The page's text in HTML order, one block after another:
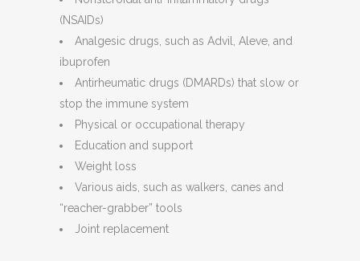
(NSAIDs)
Analgesic drugs, such as Advil, Aleve, and
ibuprofen
Antirheumatic drugs (DMARDs) that slow or
stop the immune system
Physical or occupational therapy
Education and support
Weight loss
Various aids, such as walkers, canes and
“reacher-grabber” tools
Joint replacement